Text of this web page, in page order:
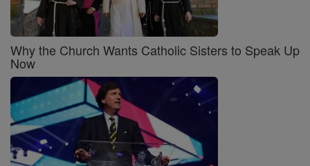
Why the Church Wants Catholic Sisters to Speak Up
Now